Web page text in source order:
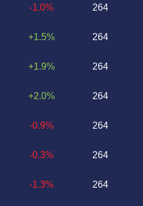
-1.0%
+1.5%
+1.9%
+2.0%
-0.9%
-0.3%
-1.3%
264
264
264
264
264
264
264